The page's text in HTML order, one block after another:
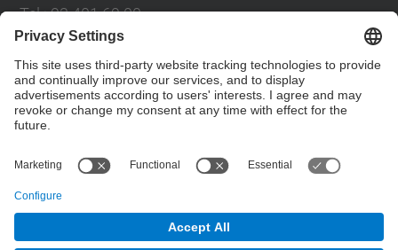
Tel.:93 401 69 00
Directory UPC
Contact form
Barcelona School of Civil Engineering